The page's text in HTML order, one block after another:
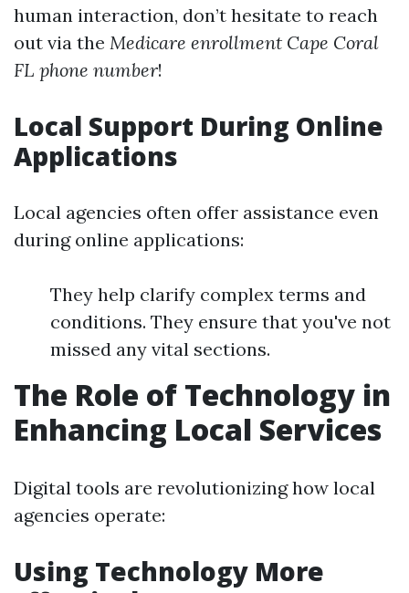
human interaction, don’t hesitate to reach
out via the Medicare enrollment Cape Coral
FL phone number!
Local Support During Online
Applications
Local agencies often offer assistance even
during online applications:
They help clarify complex terms and
conditions. They ensure that you've not
missed any vital sections.
The Role of Technology in
Enhancing Local Services
Digital tools are revolutionizing how local
agencies operate:
Using Technology More